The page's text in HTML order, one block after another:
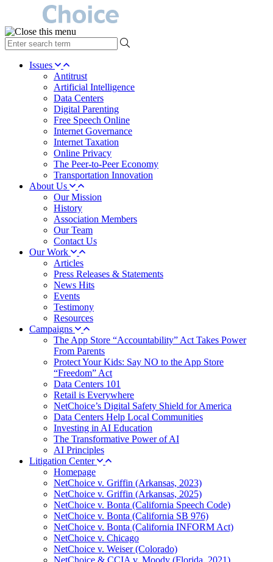
type
your
search Issues
Antitrust
Artificial Intelligence
Data Centers
Digital Parenting
Free Speech Online
Internet Governance
Internet Taxation
Online Privacy
The Peer-to-Peer Economy
Transportation Innovation
About Us
Our Mission
History
Association Members
Our Team
Contact Us
Our Work
Articles
Press Releases & Statements
News Hits
Events
Testimony
Resources
Campaigns
The App Store “Accountability” Act Takes Power
From Parents
Protect Your Kids: Say NO to the App Store
“Freedom” Act
Data Centers 101
Retail is Everywhere
NetChoice’s Digital Safety Shield for America
Data Centers Help Local Communities
Investing in AI Education
The Transformative Power of AI
AI Principles
Litigation Center
Homepage
NetChoice v. Griffin (Arkansas, 2023)
NetChoice v. Griffin (Arkansas, 2025)
NetChoice v. Bonta (California Speech Code)
NetChoice v. Bonta (California SB 976)
NetChoice v. Bonta (California INFORM Act)
NetChoice v. Chicago
NetChoice v. Weiser (Colorado)
NetChoice & CCIA v. Moody (Florida, 2021)